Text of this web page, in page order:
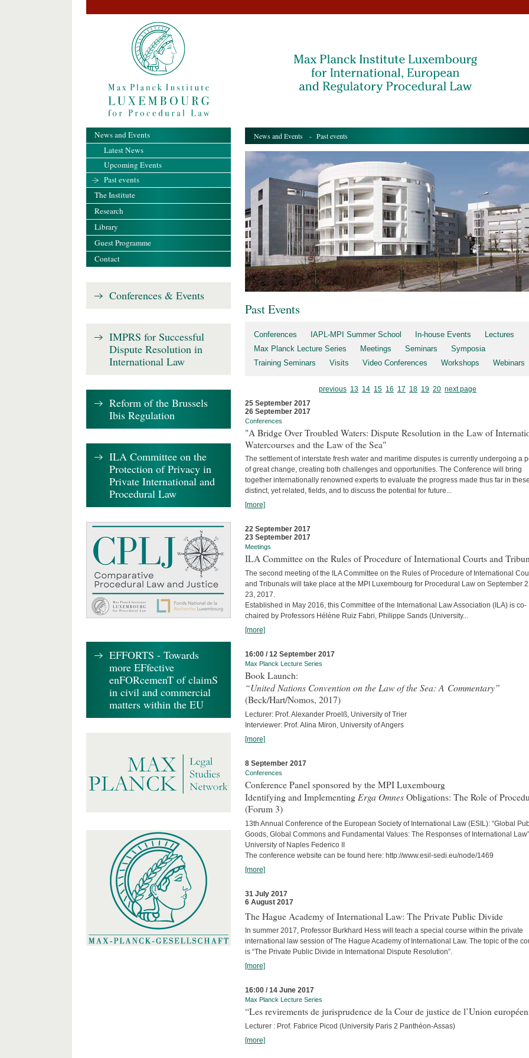
News and Events - Past events
Past Events
Conferences IAPL-MPI Summer School In-house Events
Lectures
Max Planck Lecture Series
Meetings Seminars
Symposia
Training Seminars
Visits Video Conferences Workshops Webinars
previous 13 14 15 16 17 18 19 20 next page
25 September 2017
26 September 2017
Conferences
"A Bridge Over Troubled Waters: Dispute Resolution in the Law of
Watercourses and the Law of the Sea"
The settlement of interstate fresh water and maritime disputes is currently undergoing a
of great change, creating both challenges and opportunities. The Conference will bring
together internationally renowned experts to evaluate the progress made thus far in
distinct, yet related, fields, and to discuss the potential for future...
[more]
22 September 2017
23 September 2017
Meetings
ILA Committee on the Rules of Procedure of International Courts and
The second meeting of the ILA Committee on the Rules of Procedure of International
and Tribunals will take place at the MPI Luxembourg for Procedural Law on September
23, 2017.
Established in May 2016, this Committee of the International Law Association (ILA) is co-
chaired by Professors Hélène Ruiz Fabri, Philippe Sands (University...
[more]
16:00 / 12 September 2017
Max Planck Lecture Series
Book Launch:
“United Nations Convention on the Law of the Sea: A Commentary”
(Beck/Hart/Nomos, 2017)
Lecturer: Prof. Alexander Proelß, University of Trier
Interviewer: Prof. Alina Miron, University of Angers
[more]
8 September 2017
Conferences
Conference Panel sponsored by the MPI Luxembourg
Identifying and Implementing Erga Omnes Obligations: The Role of
(Forum 3)
13th Annual Conference of the European Society of International Law (ESIL): “Global
Goods, Global Commons and Fundamental Values: The Responses of International Law”
University of Naples Federico II
The conference website can be found here: http://www.esil-sedi.eu/node/1469
[more]
31 July 2017
6 August 2017
The Hague Academy of International Law: The Private Public Divide
In summer 2017, Professor Burkhard Hess will teach a special course within the private
international law session of The Hague Academy of International Law. The topic of the
is “The Private Public Divide in International Dispute Resolution”.
[more]
16:00 / 14 June 2017
Max Planck Lecture Series
“Les revirements de jurisprudence de la Cour de justice de l’Union
Lecturer : Prof. Fabrice Picod (University Paris 2 Panthéon-Assas)
[more]
News and Events
Latest News
Upcoming Events
Past events
The Institute
Research
Library
Guest Programme
Contact
Conferences & Events
IMPRS for Successful
Dispute Resolution in
International Law
Reform of the Brussels
Ibis Regulation
ILA Committee on the
Protection of Privacy in
Private International and
Procedural Law
EFFORTS - Towards
more EFfective
enFORcemenT of claimS
in civil and commercial
matters within the EU